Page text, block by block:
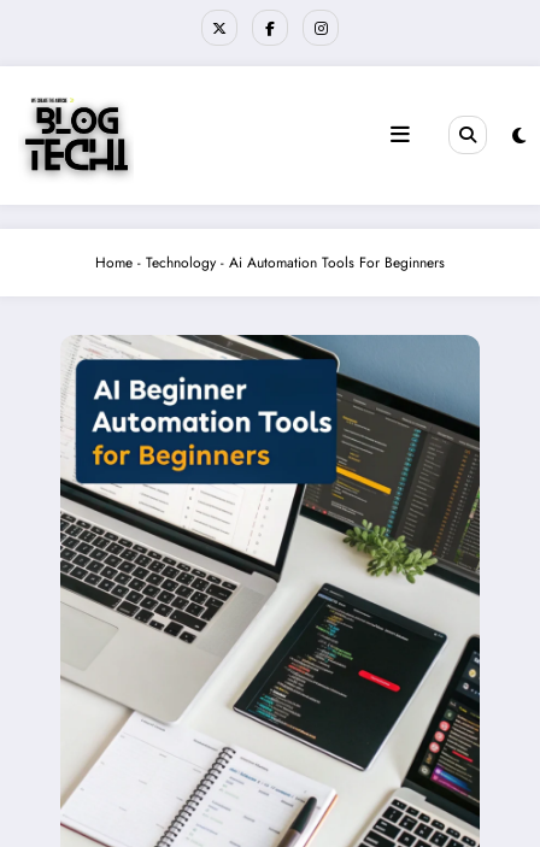
Home - Technology - Ai Automation Tools For Beginners